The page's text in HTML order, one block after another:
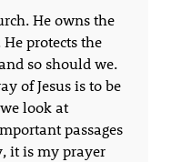
He owns the
protects the
so should we.
of Jesus is to be
look at
passages
it is my prayer